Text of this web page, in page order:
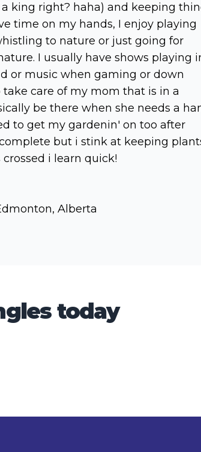
king right? haha) and keeping
time on my hands, I enjoy playing
to nature or just going for
I usually have shows playing
or music when gaming or down
take care of my mom that is in a
be there when she needs a
to get my gardenin' on too after
but i stink at keeping
i learn quick!
Alberta
today